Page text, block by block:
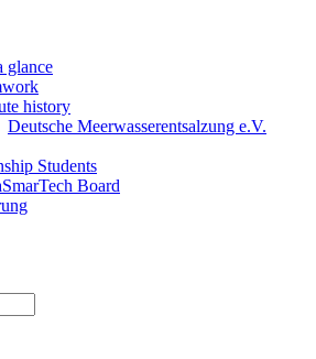
glance
history
Deutsche Meerwasserentsalzung e.V.
Students
Board